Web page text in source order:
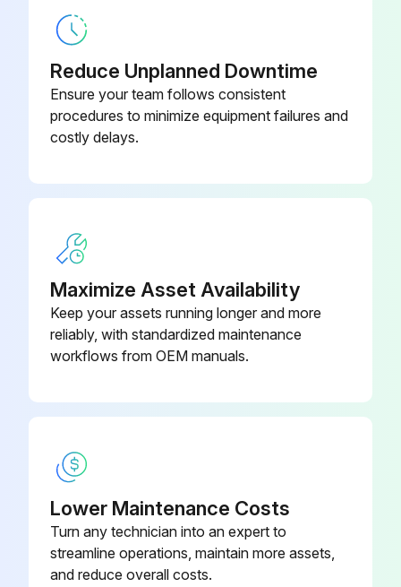
45 Series Overhaul Kit -- Design
Aeon PD Food Grade Lubricant, 1
Quart
28H97
Aeon PD Food Grade Lubricant, 55
Gallon Drum
Aeon PD Food Grade Lubricant, 5
Reduce Unplanned Downtime
Ensure your team follows consistent
procedures to minimize equipment failures and
costly delays.
Maximize Asset Availability
Keep your assets running longer and more
reliably, with standardized maintenance
workflows from OEM manuals.
Lower Maintenance Costs
Turn any technician into an expert to
streamline operations, maintain more assets,
and reduce overall costs.